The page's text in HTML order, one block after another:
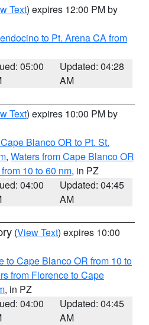
Text) expires 12:00 PM by
to Pt. Arena CA from
05:00
Updated: 04:28
AM
Text) expires 10:00 PM by
Blanco OR to Pt. St.
, Waters from Cape Blanco OR
10 to 60 nm, in PZ
04:00
Updated: 04:45
AM
(View Text) expires 10:00
to Cape Blanco OR from 10 to
from Florence to Cape
, in PZ
04:00
Updated: 04:45
AM